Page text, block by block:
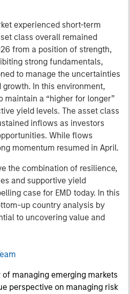
experienced short-term
class overall remained
from a position of strength,
strong fundamentals,
to manage the uncertainties
In this environment,
maintain a “higher for longer”
yield levels. The asset class
inflows as investors
While flows
momentum resumed in April.
the combination of resilience,
and supportive yield
case for EMD today. In this
up country analysis by
to uncovering value and
managing emerging markets
perspective on managing risk